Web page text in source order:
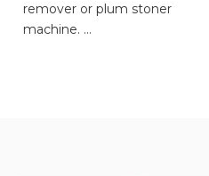
remover or plum stoner
machine.